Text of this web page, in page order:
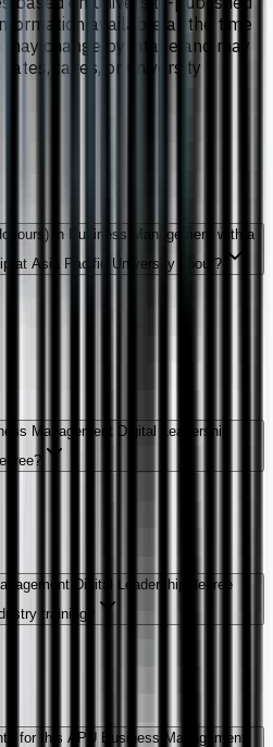
available at the time
change by intake and may
taxes, or university
in Business Management with a
at Asia Pacific University about?
Management Digital Leadership
Digital Leadership degree
training?
for this APU Business Management